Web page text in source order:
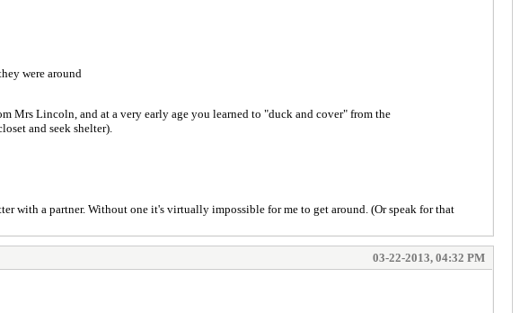
were around
Mrs Lincoln, and at a very early age you learned to "duck and cover" from the
and seek shelter).
with a partner. Without one it's virtually impossible for me to get around. (Or speak for that
03-22-2013, 04:32 PM